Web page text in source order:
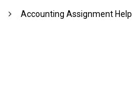
Accounting Assignment Help